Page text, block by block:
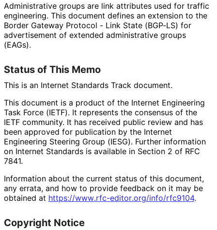
Administrative groups are link attributes used for traffic
engineering. This document defines an extension to the
Border Gateway Protocol - Link State (BGP-LS) for
advertisement of extended administrative groups
(EAGs).
Status of This Memo
This is an Internet Standards Track document.
This document is a product of the Internet Engineering
Task Force (IETF). It represents the consensus of the
IETF community. It has received public review and has
been approved for publication by the Internet
Engineering Steering Group (IESG). Further information
on Internet Standards is available in Section 2 of RFC
7841.
Information about the current status of this document,
any errata, and how to provide feedback on it may be
obtained at https://www.rfc-editor.org/info/rfc9104.
Copyright Notice